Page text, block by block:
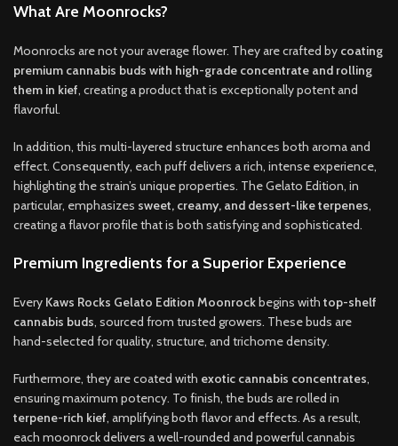
What Are Moonrocks?
Moonrocks are not your average flower. They are crafted by coating
premium cannabis buds with high-grade concentrate and rolling
them in kief, creating a product that is exceptionally potent and
flavorful.
In addition, this multi-layered structure enhances both aroma and
effect. Consequently, each puff delivers a rich, intense experience,
highlighting the strain’s unique properties. The Gelato Edition, in
particular, emphasizes sweet, creamy, and dessert-like terpenes,
creating a flavor profile that is both satisfying and sophisticated.
Premium Ingredients for a Superior Experience
Every Kaws Rocks Gelato Edition Moonrockbegins with top-shelf
cannabis buds, sourced from trusted growers. These buds are
hand-selected for quality, structure, and trichome density.
Furthermore, they are coated with exotic cannabis concentrates,
ensuring maximum potency. To finish, the buds are rolled in
terpene-rich kief, amplifying both flavor and effects. As a result,
each moonrock delivers a well-rounded and powerful cannabis